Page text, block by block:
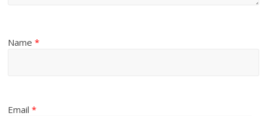
Name*
Email*